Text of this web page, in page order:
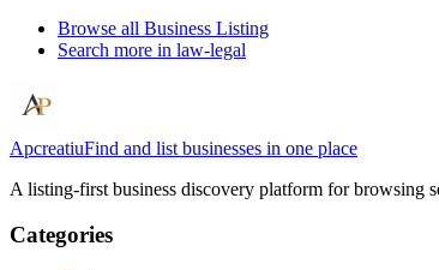
Browse all Business Listing
Search more in law-legal
ApcreatiuFind and list businesses in one place
A listing-first business discovery platform for browsing
Categories